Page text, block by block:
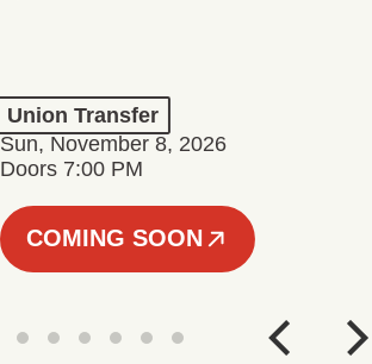
Union Transfer
Sun, November 8, 2026
Doors 7:00 PM
COMING SOON